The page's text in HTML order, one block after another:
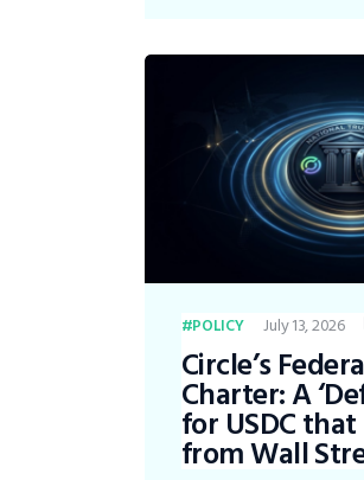
POLICY July 13, 2026
Circle’s
Charter: A
for USDC
from Wall